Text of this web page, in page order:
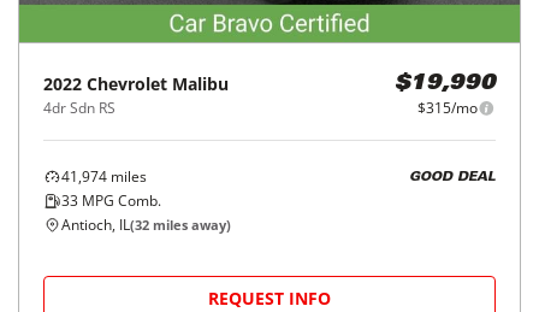
2022 Chevrolet Malibu
4dr Sdn RS
$19,990
$315/mo
41,974 miles
33 MPG Comb.
GOOD DEAL
Antioch, IL(32 miles away)
REQUEST INFO